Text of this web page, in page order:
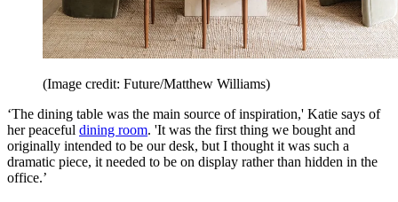
(Image credit: Future/Matthew Williams)
‘The dining table was the main source of inspiration,' Katie says of
her peaceful dining room. 'It was the first thing we bought and
originally intended to be our desk, but I thought it was such a
dramatic piece, it needed to be on display rather than hidden in the
office.’